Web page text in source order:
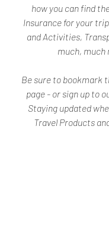
how you can find
Insurance for your
and Activities,
much, much
Be sure to bookmark
page - or sign up to
Staying updated
Travel Products